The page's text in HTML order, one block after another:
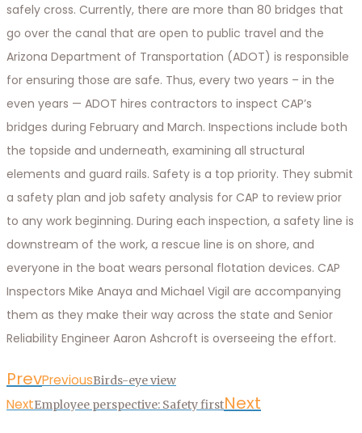
safely cross. Currently, there are more than 80 bridges that
go over the canal that are open to public travel and the
Arizona Department of Transportation (ADOT) is responsible
for ensuring those are safe. Thus, every two years – in the
even years — ADOT hires contractors to inspect CAP’s
bridges during February and March. Inspections include both
the topside and underneath, examining all structural
elements and guard rails. Safety is a top priority. They submit
a safety plan and job safety analysis for CAP to review prior
to any work beginning. During each inspection, a safety line is
downstream of the work, a rescue line is on shore, and
everyone in the boat wears personal flotation devices. CAP
Inspectors Mike Anaya and Michael Vigil are accompanying
them as they make their way across the state and Senior
Reliability Engineer Aaron Ashcroft is overseeing the effort.
PrevPreviousBirds-eye view
NextEmployee perspective: Safety firstNext